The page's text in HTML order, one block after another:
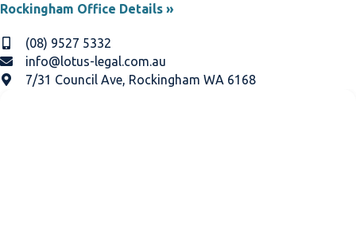
Rockingham Office Details »
(08) 9527 5332
info@lotus-legal.com.au
7/31 Council Ave, Rockingham WA 6168